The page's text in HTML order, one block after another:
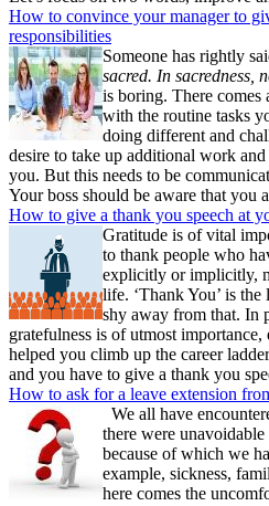
How to convince your manager to
responsibilities
Someone has rightly
sacred. In sacredness,
is boring. There comes
with the routine tasks
doing different and
desire to take up additional work
you. But this needs to be
Your boss should be aware that you
How to give a thank you speech at
Gratitude is of vital
to thank people who
explicitly or implicitly,
life. ‘Thank You’ is the
shy away from that. In
gratefulness is of utmost
helped you climb up the career
and you have to give a thank you
How to ask for a leave extension
We all have
there were
because of which we
example, sickness,
here comes the